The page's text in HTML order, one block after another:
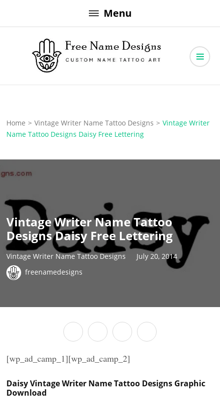
to
Menu
Free Name Designs
Home > Vintage Writer Name Tattoo Designs > Vintage Writer
Name Tattoo Designs Daisy Free Lettering
Vintage Writer Name Tattoo
Designs Daisy Free Lettering
Vintage Writer Name Tattoo Designs
July 20, 2014
freenamedesigns
[wp_ad_camp_1][wp_ad_camp_2]
Daisy Vintage Writer Name Tattoo Designs Graphic
Download